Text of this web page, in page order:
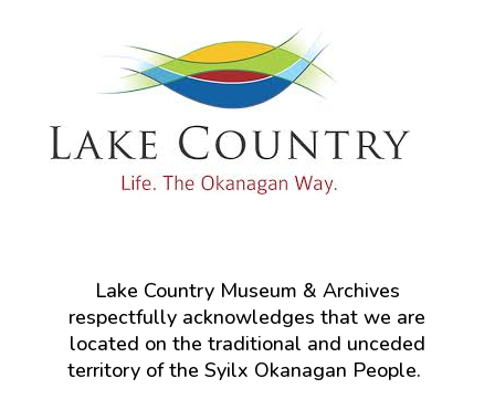
Lake Country Museum & Archives
respectfully acknowledges that we are
located on the traditional and unceded
territory of the Syilx Okanagan People.